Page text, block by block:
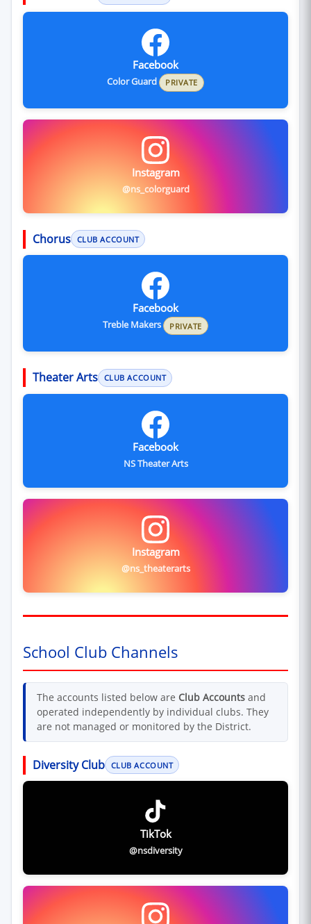
Facebook
Color Guard PRIVATE
Instagram
@ns_colorguard
Chorus CLUB ACCOUNT
Facebook
Treble Makers PRIVATE
Theater Arts CLUB ACCOUNT
Facebook
NS Theater Arts
Instagram
@ns_theaterarts
School Club Channels
The accounts listed below are Club Accounts and
operated independently by individual clubs. They
are not managed or monitored by the District.
Diversity Club CLUB ACCOUNT
TikTok
@nsdiversity